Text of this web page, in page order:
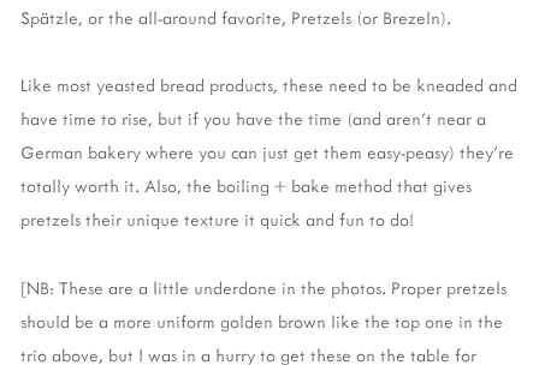
Spätzle, or the all-around favorite, Pretzels (or Brezeln).
Like most yeasted bread products, these need to be kneaded and
have time to rise, but if you have the time (and aren't near a
German bakery where you can just get them easy-peasy) they're
totally worth it. Also, the boiling + bake method that gives
pretzels their unique texture it quick and fun to do!
[NB: These are a little underdone in the photos. Proper pretzels
should be a more uniform golden brown like the top one in the
trio above, but I was in a hurry to get these on the table for